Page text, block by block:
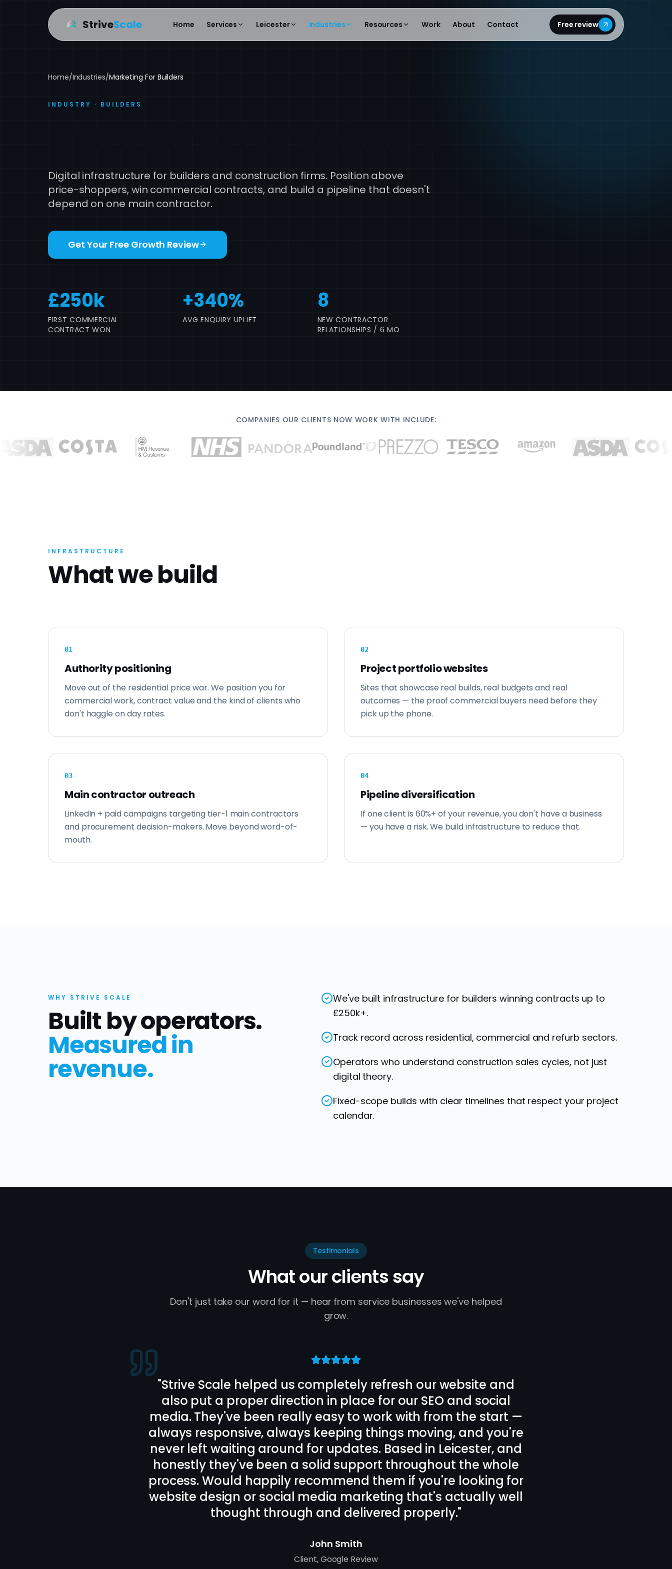
StriveScale Home Services Leicester Industries Resources Work About Contact Free review
Home/Industries/Marketing For Builders
INDUSTRY · BUILDERS
Digital infrastructure for builders and construction firms. Position above
price-shoppers, win commercial contracts, and build a pipeline that doesn't
depend on one main contractor.
Get Your Free Growth Review
£250k
FIRST COMMERCIAL
CONTRACT WON
+340%
AVG ENQUIRY UPLIFT
8
NEW CONTRACTOR
RELATIONSHIPS / 6 MO
COMPANIES OUR CLIENTS NOW WORK WITH INCLUDE:
INFRASTRUCTURE
What we build
01
Authority positioning
Move out of the residential price war. We position you for
commercial work, contract value and the kind of clients who
don't haggle on day rates.
02
Project portfolio websites
Sites that showcase real builds, real budgets and real
outcomes — the proof commercial buyers need before they
pick up the phone.
03
Main contractor outreach
LinkedIn + paid campaigns targeting tier-1 main contractors
and procurement decision-makers. Move beyond word-of-
mouth.
04
Pipeline diversification
If one client is 60%+ of your revenue, you don't have a business
— you have a risk. We build infrastructure to reduce that.
WHY STRIVE SCALE
Built by operators.
Measured in
revenue.
We've built infrastructure for builders winning contracts up to
£250k+.
Track record across residential, commercial and refurb sectors.
Operators who understand construction sales cycles, not just
digital theory.
Fixed-scope builds with clear timelines that respect your project
calendar.
Testimonials
What our clients say
Don't just take our word for it — hear from service businesses we've helped
grow.
Bailey and the rest of the Strive Scale team designed our new
website and designed us a long term SEO plan.
Communication cannot be faulted, daily back and forth which
I really liked. Local to my business in Oadby, Leicester, 100%
recommend these guys for SEO and website design! "
Bora Tasci
Client,Oadby, Leicester